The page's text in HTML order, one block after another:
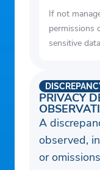
If not
permissions
sensitive
PRIVACY
A
observed,
or